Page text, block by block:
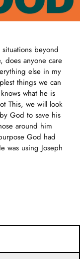
situations beyond
does anyone care
else in my
things we can
what he is
This, we will look
God to save his
around him
God had
was using Joseph